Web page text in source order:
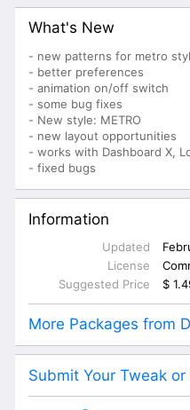
What's New
- new patterns for metro
- better preferences
- animation on/off switch
- some bug fixes
- New style: METRO
- new layout opportunities
- works with Dashboard X,
- fixed bugs
Information
Updated
License
Suggested Price
$
More Packages from
Submit Your Tweak or